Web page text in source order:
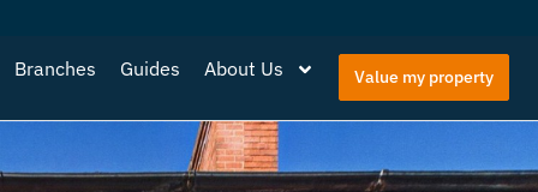
Branches Guides About Us Value my property